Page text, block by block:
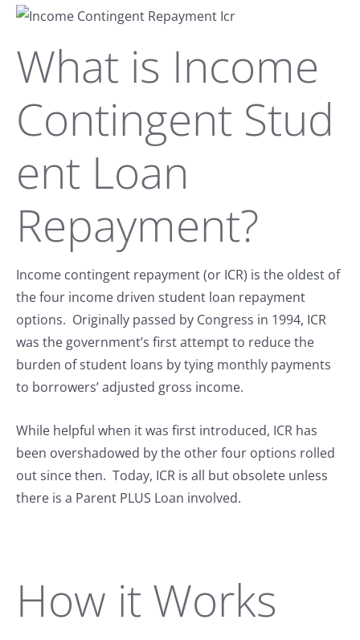
What is Income
Contingent Stud
ent Loan
Repayment?
Income contingent repayment (or ICR) is the oldest of
the four income driven student loan repayment
options. Originally passed by Congress in 1994, ICR
was the government’s first attempt to reduce the
burden of student loans by tying monthly payments
to borrowers’ adjusted gross income.
While helpful when it was first introduced, ICR has
been overshadowed by the other four options rolled
out since then. Today, ICR is all but obsolete unless
there is a Parent PLUS Loan involved.
How it Works